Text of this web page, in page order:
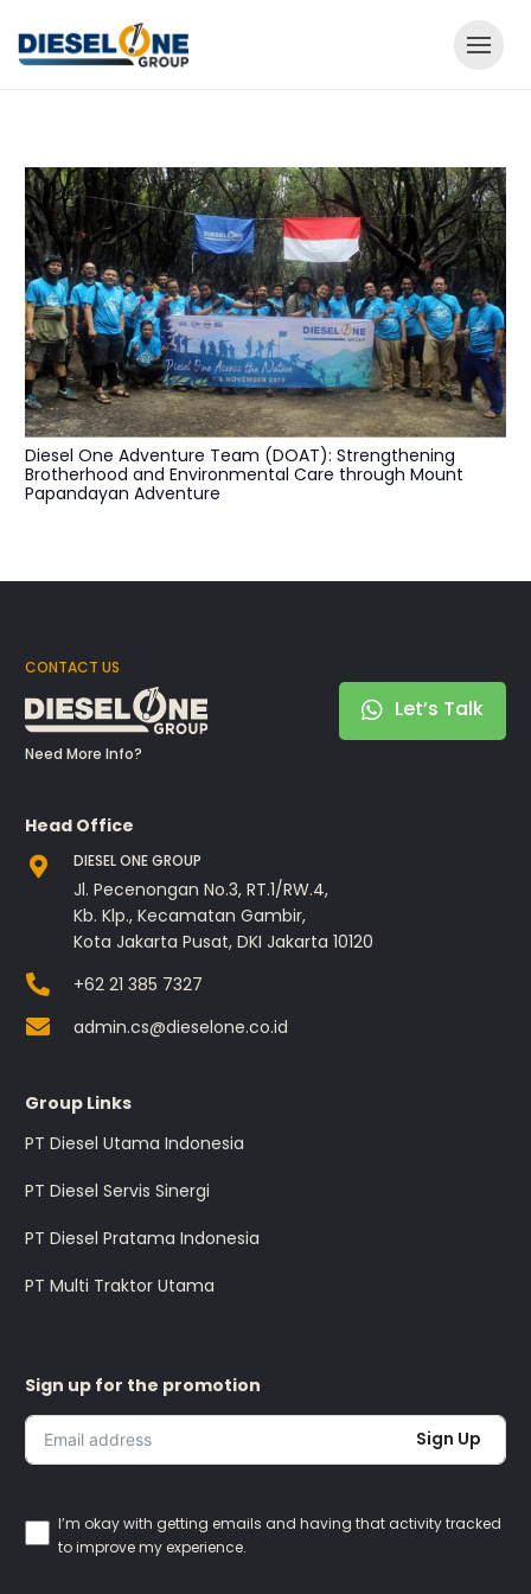
Diesel One Adventure Team (DOAT): Strengthening
Brotherhood and Environmental Care through Mount
Papandayan Adventure
CONTACT US
Need More Info?
Let’s Talk
Head Office
DIESEL ONE GROUP
Jl. Pecenongan No.3, RT.1/RW.4,
Kb. Klp., Kecamatan Gambir,
Kota Jakarta Pusat, DKI Jakarta 10120
+62 21 385 7327
admin.cs@dieselone.co.id
Group Links
PT Diesel Utama Indonesia
PT Diesel Servis Sinergi
PT Diesel Pratama Indonesia
PT Multi Traktor Utama
Sign up for the promotion
Sign Up
I’m okay with getting emails and having that activity tracked
to improve my experience.